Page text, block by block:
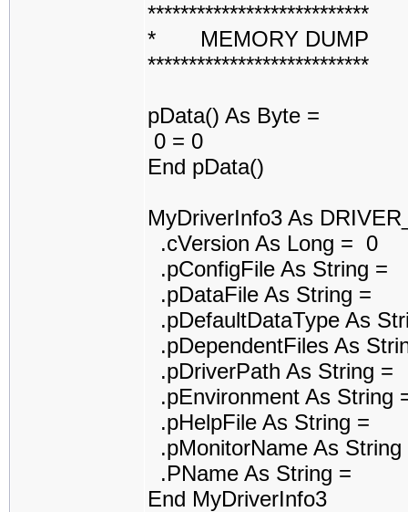
***************************
* MEMORY DUMP
***************************
pData() As Byte =
0 = 0
End pData()
MyDriverInfo3 As
.cVersion As Long = 0
.pConfigFile As String =
.pDataFile As String =
.pDefaultDataType As
.pDependentFiles As
.pDriverPath As String =
.pEnvironment As String
.pHelpFile As String =
.pMonitorName As String
.PName As String =
End MyDriverInfo3